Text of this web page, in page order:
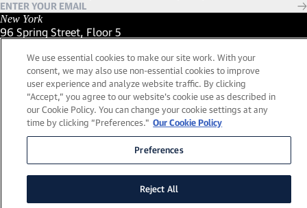
New York
96 Spring Street, Floor 5
(Link opens in new window)
(212) 984-2421
(Link opens in new window)
Santa Barbara
559 San Ysidro Road, Suite i
Montecito, California 93108
(Link opens in new window)
(661) 263-5740
(Link opens in new window)
London
25 Green Street,
© 2026, Lead Edge Capital Management, LLC. All rights
We use essential cookies to make our site work. With your
consent, we may also use non-essential cookies to improve
user experience and analyze website traffic. By clicking
“Accept,” you agree to our website's cookie use as described in
our Cookie Policy. You can change your cookie settings at any
time by clicking “Preferences." Our Cookie Policy
Preferences
Reject All